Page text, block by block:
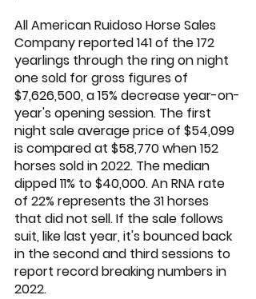
All American Ruidoso Horse Sales
Company reported 141 of the 172
yearlings through the ring on night
one sold for gross figures of
$7,626,500, a 15% decrease year-on-
year's opening session. The first
night sale average price of $54,099
is compared at $58,770 when 152
horses sold in 2022. The median
dipped 11% to $40,000. An RNA rate
of 22% represents the 31 horses
that did not sell. If the sale follows
suit, like last year, it's bounced back
in the second and third sessions to
report record breaking numbers in
2022.